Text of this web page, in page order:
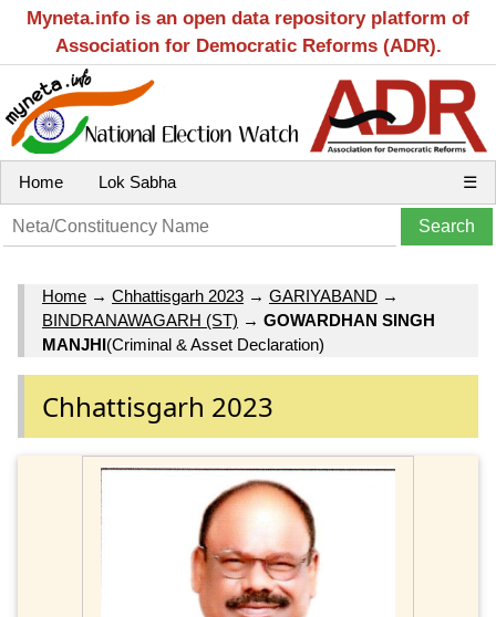
Myneta.info is an open data repository platform of
Association for Democratic Reforms (ADR).
Home Lok Sabha ☰
Home → Chhattisgarh 2023 → GARIYABAND →
BINDRANAWAGARH (ST) → GOWARDHAN SINGH
MANJHI(Criminal & Asset Declaration)
Chhattisgarh 2023